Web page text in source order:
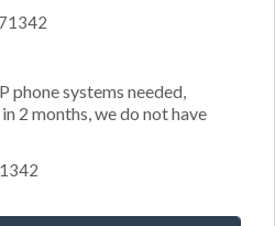
phone systems needed,
2 months, we do not have